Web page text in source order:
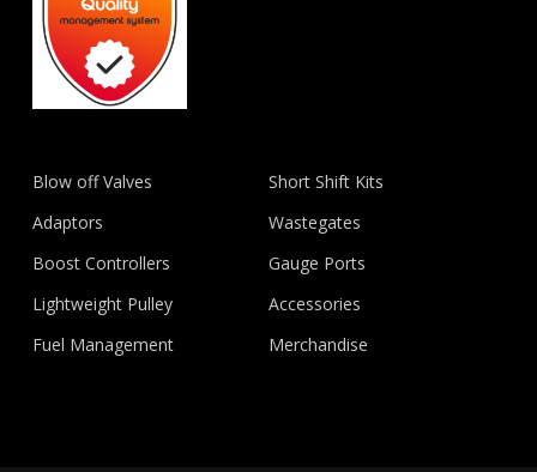
Blow off Valves
Adaptors
Boost Controllers
Lightweight Pulley
Fuel Management
Short Shift Kits
Wastegates
Gauge Ports
Accessories
Merchandise